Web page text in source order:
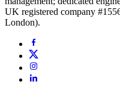
UK registered company
London).